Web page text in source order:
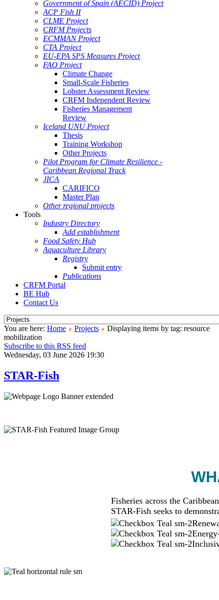
Government of Spain (AECID) Project
ACP Fish II
CLME Project
CRFM Projects
ECMMAN Project
CTA Project
EU-EPA SPS Measures Project
FAO Project
Climate Change
Small-Scale Fisheries
Lobster Assessment Review
CRFM Independent Review
Fisheries Management
Review
Iceland UNU Project
Thesis
Training Workshop
Other Projects
Pilot Program for Climate Resilience -
Caribbean Regional Track
JICA
CARIFICO
Master Plan
Other regional projects
Tools
Industry Directory
Add establishment
Food Safety Hub
Aquaculture Library
Registry
Submit entry
Publications
CRFM Portal
BE Hub
Contact Us
You are here: Home Projects
Displaying items by tag: resource
mobilization
Subscribe to this RSS feed
Wednesday, 03 June 2026 19:30
STAR-Fish
Fisheries across the
STAR-Fish seeks to